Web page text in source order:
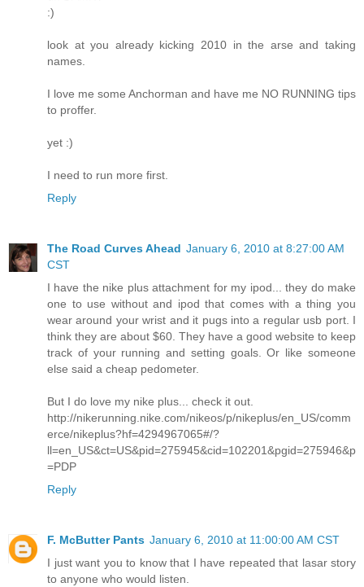
:)
look at you already kicking 2010 in the arse and taking
names.
I love me some Anchorman and have me NO RUNNING tips
to proffer.
yet :)
I need to run more first.
Reply
The Road Curves Ahead January 6, 2010 at 8:27:00 AM
CST
I have the nike plus attachment for my ipod... they do make
one to use without and ipod that comes with a thing you
wear around your wrist and it pugs into a regular usb port. I
think they are about $60. They have a good website to keep
track of your running and setting goals. Or like someone
else said a cheap pedometer.
But I do love my nike plus... check it out.
http://nikerunning.nike.com/nikeos/p/nikeplus/en_US/comm
erce/nikeplus?hf=4294967065#/?
ll=en_US&ct=US&pid=275945&cid=102201&pgid=275946&p
=PDP
Reply
F. McButter Pants January 6, 2010 at 11:00:00 AM CST
I just want you to know that I have repeated that lasar story
to anyone who would listen.